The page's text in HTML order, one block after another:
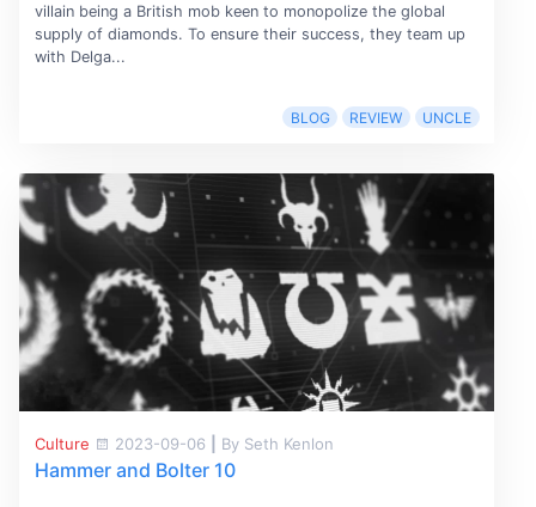
villain being a British mob keen to monopolize the global
supply of diamonds. To ensure their success, they team up
with Delga...
BLOG REVIEW UNCLE
Culture 2023-09-06 By Seth Kenlon
Hammer and Bolter 10